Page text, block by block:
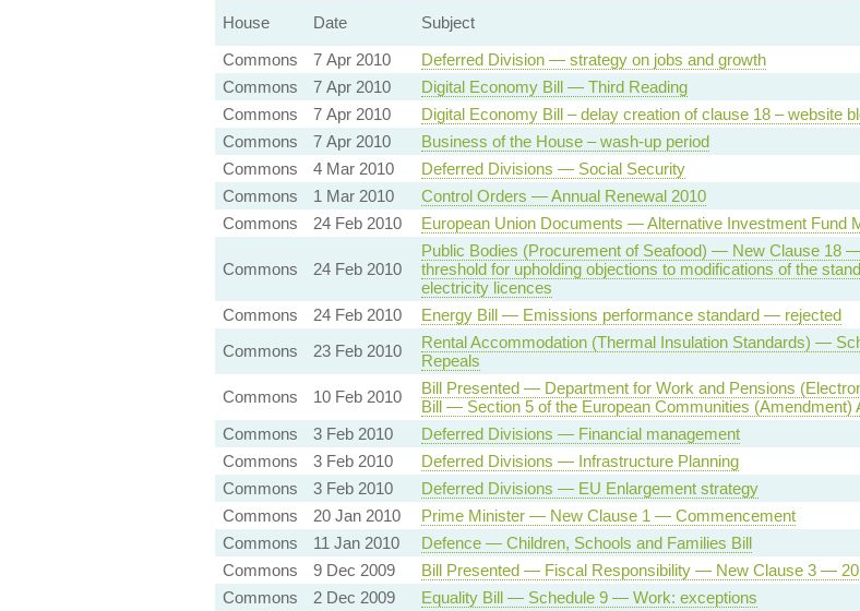
House
Date Subject
Commons
7 Apr 2010 Deferred Division — strategy on jobs and growth
Commons
7 Apr 2010 Digital Economy Bill — Third Reading
Commons
7 Apr 2010 Digital Economy Bill – delay creation of clause 18 – website
Commons
7 Apr 2010 Business of the House – wash-up period
Commons
4 Mar 2010 Deferred Divisions — Social Security
Commons
1 Mar 2010 Control Orders — Annual Renewal 2010
Commons
24 Feb 2010 European Union Documents — Alternative Investment Fund
Commons 24 Feb 2010
Public Bodies (Procurement of Seafood) — New Clause 18
threshold for upholding objections to modifications of the
electricity licences
Commons 24 Feb 2010 Energy Bill — Emissions performance standard — rejected
Commons
23 Feb 2010
Rental Accommodation (Thermal Insulation Standards) —
Repeals
Commons 10 Feb 2010
Bill Presented — Department for Work and Pensions
Bill — Section 5 of the European Communities (Amendment)
Commons
3 Feb 2010 Deferred Divisions — Financial management
Commons
3 Feb 2010 Deferred Divisions — Infrastructure Planning
Commons
3 Feb 2010 Deferred Divisions — EU Enlargement strategy
Commons
20 Jan 2010 Prime Minister — New Clause 1 — Commencement
Commons
11 Jan 2010 Defence — Children, Schools and Families Bill
Commons
9 Dec 2009 Bill Presented — Fiscal Responsibility — New Clause 3 —
Commons
2 Dec 2009 Equality Bill — Schedule 9 — Work: exceptions